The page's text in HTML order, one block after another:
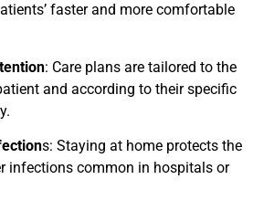
faster and more comfortable
: Care plans are tailored to the
and according to their specific
s: Staying at home protects the
infections common in hospitals or